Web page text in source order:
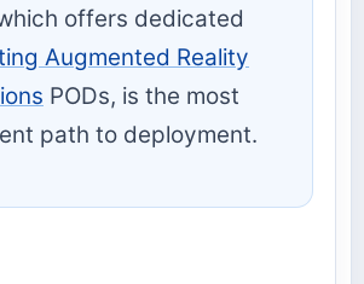
offers dedicated
Augmented Reality
PODs, is the most
path to deployment.